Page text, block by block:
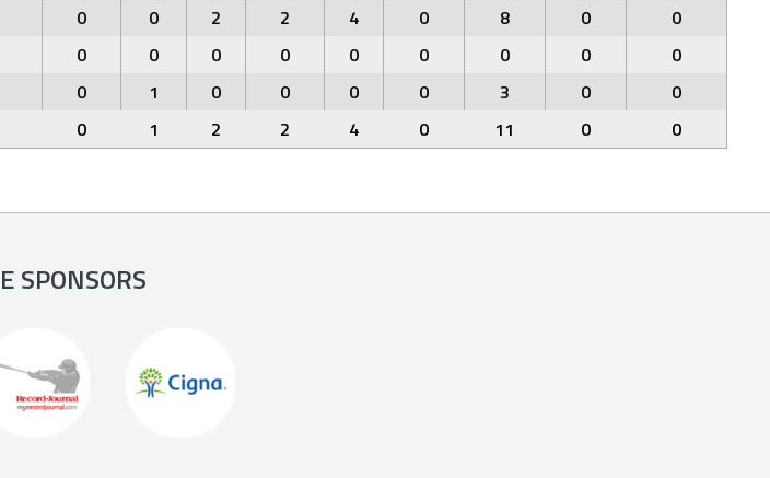
0 0 2 2 4 0 8 0
0
0 0 0 0 0 0 0 0
0
0 1 0 0 0 0 3 0
0
0 1 2 2 4 0 11 0 0
SPONSORS